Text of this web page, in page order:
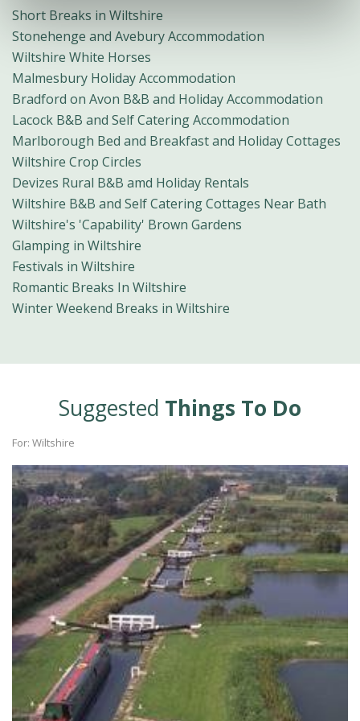
Short Breaks in Wiltshire
Stonehenge and Avebury Accommodation
Wiltshire White Horses
Malmesbury Holiday Accommodation
Bradford on Avon B&B and Holiday Accommodation
Lacock B&B and Self Catering Accommodation
Marlborough Bed and Breakfast and Holiday Cottages
Wiltshire Crop Circles
Devizes Rural B&B amd Holiday Rentals
Wiltshire B&B and Self Catering Cottages Near Bath
Wiltshire's 'Capability' Brown Gardens
Glamping in Wiltshire
Festivals in Wiltshire
Romantic Breaks In Wiltshire
Winter Weekend Breaks in Wiltshire
Suggested Things To Do
For: Wiltshire